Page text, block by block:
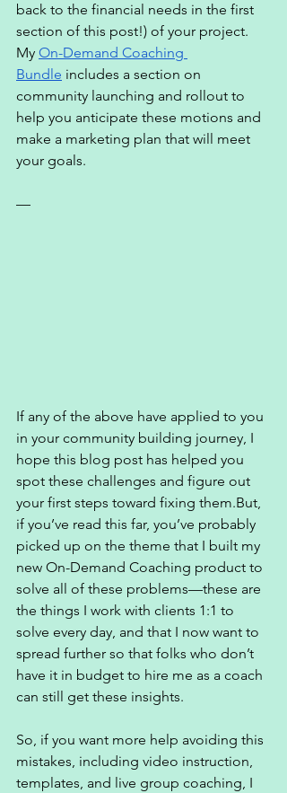
back to the financial needs in the first
section of this post!) of your project.
My On-Demand Coaching
Bundle includes a section on
community launching and rollout to
help you anticipate these motions and
make a marketing plan that will meet
your goals.
—
If any of the above have applied to you
in your community building journey, I
hope this blog post has helped you
spot these challenges and figure out
your first steps toward fixing them.But,
if you’ve read this far, you’ve probably
picked up on the theme that I built my
new On-Demand Coaching product to
solve all of these problems—these are
the things I work with clients 1:1 to
solve every day, and that I now want to
spread further so that folks who don’t
have it in budget to hire me as a coach
can still get these insights.
So, if you want more help avoiding this
mistakes, including video instruction,
templates, and live group coaching, I